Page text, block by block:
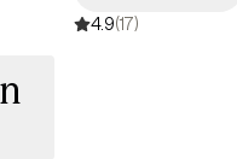
4.9(17)